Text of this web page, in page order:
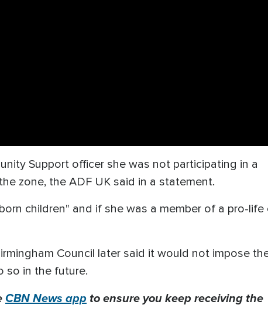
Support officer she was not participating in a
zone, the ADF UK said in a statement.
children" and if she was a member of a pro-life
Council later said it would not impose
so in the future.
CBN News app to ensure you keep receiving the